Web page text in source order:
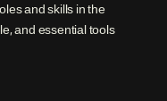
and skills in the
and essential tools